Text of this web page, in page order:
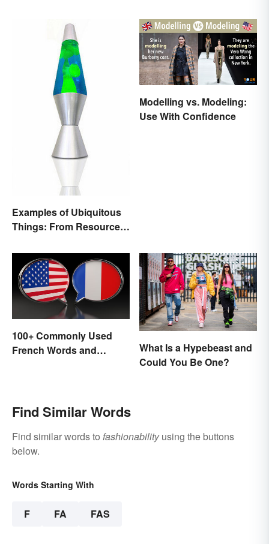
Examples of Ubiquitous
Things: From Resources
Modelling vs. Modeling:
Use With Confidence
100+ Commonly Used
French Words and
What Is a Hypebeast and
Could You Be One?
Find Similar Words
Find similar words to fashionabilityusing the buttons
below.
Words Starting With
F FA FAS